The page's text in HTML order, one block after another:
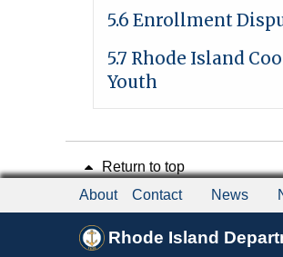
5.6 Enrollment
5.7 Rhode Island
Youth
Return to top
About
Contact News
Rhode Island